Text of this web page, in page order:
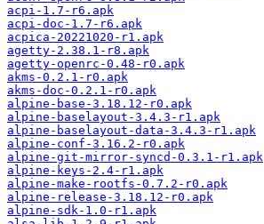
acpi-1.7-r6.apk
acpi-doc-1.7-r6.apk
acpica-20221020-r1.apk
agetty-2.38.1-r8.apk
agetty-openrc-0.48-r0.apk
akms-0.2.1-r0.apk
akms-doc-0.2.1-r0.apk
alpine-base-3.18.12-r0.apk
alpine-baselayout-3.4.3-r1.apk
alpine-baselayout-data-3.4.3-r1.apk
alpine-conf-3.16.2-r0.apk
alpine-git-mirror-syncd-0.3.1-r1.apk
alpine-keys-2.4-r1.apk
alpine-make-rootfs-0.7.2-r0.apk
alpine-release-3.18.12-r0.apk
alpine-sdk-1.0-r1.apk